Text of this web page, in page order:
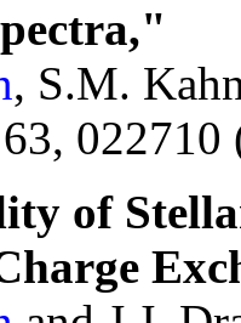
, S.M.
63,
of